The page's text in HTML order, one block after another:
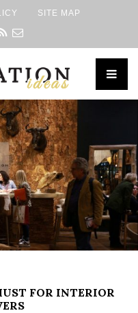
SITE MAP
FOR INTERIOR